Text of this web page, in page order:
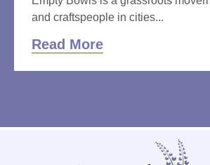
and craftspeople in cities...
Read More